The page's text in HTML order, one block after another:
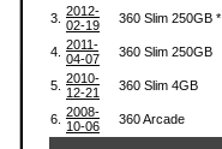
3. 2012-
02-19
360 Slim 250GB *
4. 2011-
04-07
360 Slim 250GB
5. 2010-
12-21
360 Slim 4GB
6. 2008-
10-06
360 Arcade